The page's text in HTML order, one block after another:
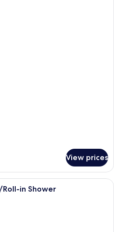
View prices
A multi-story hotel with a modern
Roll-in Shower